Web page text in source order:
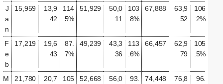
J
a
n
15,959
13,9
42
114
.5%
51,929
50,0
11
103
.8%
67,888
63,9
52
106
.2%
F
e
b
17,219
19,6
43
87.
7%
49,239
43,3
36
113
.6%
66,457
62,9
79
105
.5%
M
21,780
20,7
105
52,668
56,0
93.
74,448
76,8
96.